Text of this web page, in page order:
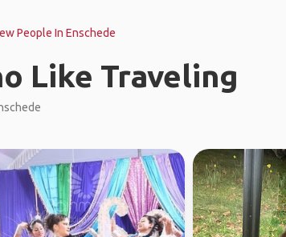
People In Enschede
Like Traveling